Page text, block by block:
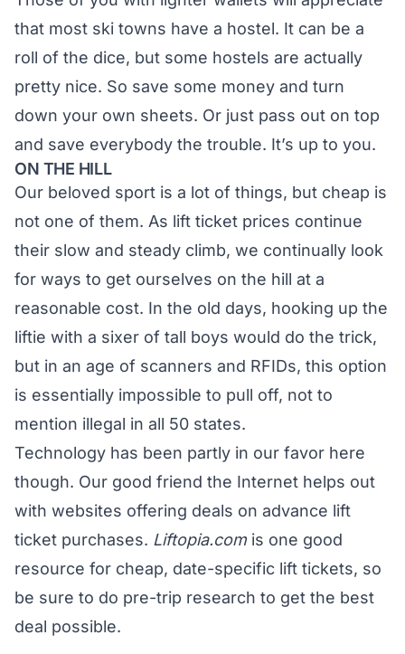
that most ski towns have a hostel. It can be a
roll of the dice, but some hostels are actually
pretty nice. So save some money and turn
down your own sheets. Or just pass out on top
and save everybody the trouble. It’s up to you.
ON THE HILL
Our beloved sport is a lot of things, but cheap is
not one of them. As lift ticket prices continue
their slow and steady climb, we continually look
for ways to get ourselves on the hill at a
reasonable cost. In the old days, hooking up the
liftie with a sixer of tall boys would do the trick,
but in an age of scanners and RFIDs, this option
is essentially impossible to pull off, not to
mention illegal in all 50 states.
Technology has been partly in our favor here
though. Our good friend the Internet helps out
with websites offering deals on advance lift
ticket purchases. Liftopia.comis one good
resource for cheap, date-specific lift tickets, so
be sure to do pre-trip research to get the best
deal possible.